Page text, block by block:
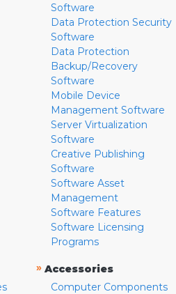
Software
Data Protection Security
Software
Data Protection
Backup/Recovery
Software
Mobile Device
Management Software
Server Virtualization
Software
Creative Publishing
Software
Software Asset
Management
Software Features
Software Licensing
Programs
» Accessories
Computer Components